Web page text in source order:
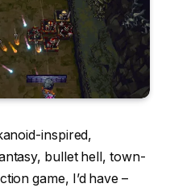
inspired,
bullet hell, town-
game, I’d have –